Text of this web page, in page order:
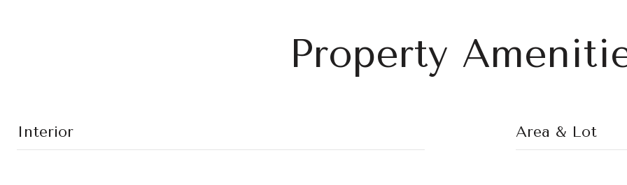
Property
Interior Area & Lot